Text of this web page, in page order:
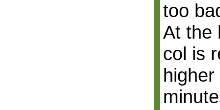
too
At the
col is